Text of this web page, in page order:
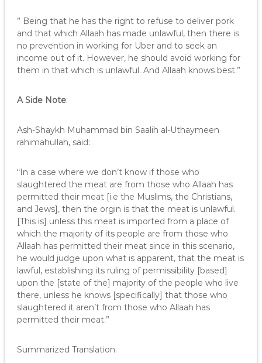
” Being that he has the right to refuse to deliver pork
and that which Allaah has made unlawful, then there is
no prevention in working for Uber and to seek an
income out of it. However, he should avoid working for
them in that which is unlawful. And Allaah knows best.”
A Side Note:
Ash-Shaykh Muhammad bin Saalih al-Uthaymeen
rahimahullah, said:
“In a case where we don’t know if those who
slaughtered the meat are from those who Allaah has
permitted their meat [i.e the Muslims, the Christians,
and Jews], then the orgin is that the meat is unlawful.
[This is] unless this meat is imported from a place of
which the majority of its people are from those who
Allaah has permitted their meat since in this scenario,
he would judge upon what is apparent, that the meat is
lawful, establishing its ruling of permissibility [based]
upon the [state of the] majority of the people who live
there, unless he knows [specifically] that those who
slaughtered it aren’t from those who Allaah has
permitted their meat.”
Summarized Translation.